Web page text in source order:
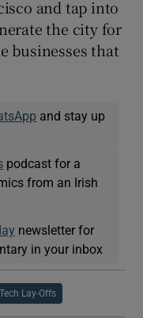
and tap into
the city for
businesses that
and stay up
podcast for a
from an Irish
newsletter for
in your inbox
Tech Lay-Offs